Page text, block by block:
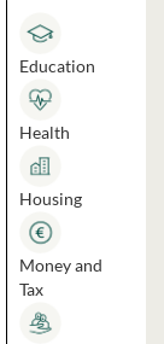
Education
Health
Housing
Money and
Tax